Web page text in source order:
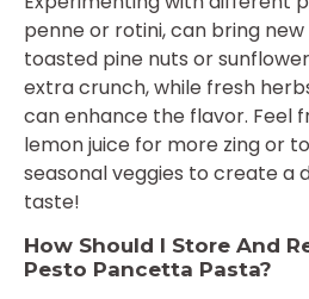
penne or rotini, can bring
toasted pine nuts or
extra crunch, while fresh
can enhance the flavor. Feel
lemon juice for more zing or
seasonal veggies to create a
taste!
How Should I Store And
Pesto Pancetta Pasta?